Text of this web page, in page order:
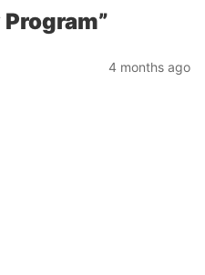
4 months ago